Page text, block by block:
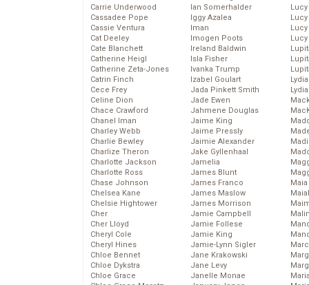
Carrie Underwood
Cassadee Pope
Cassie Ventura
Cat Deeley
Cate Blanchett
Catherine Heigl
Catherine Zeta-Jones
Catrin Finch
Cece Frey
Celine Dion
Chace Crawford
Chanel Iman
Charley Webb
Charlie Bewley
Charlize Theron
Charlotte Jackson
Charlotte Ross
Chase Johnson
Chelsea Kane
Chelsie Hightower
Cher
Cher Lloyd
Cheryl Cole
Cheryl Hines
Chloe Bennet
Chloe Dykstra
Chloe Grace
Ian Somerhalder
Iggy Azalea
Iman
Imogen Poots
Ireland Baldwin
Isla Fisher
Ivanka Trump
Izabel Goulart
Jada Pinkett Smith
Jade Ewen
Jahmene Douglas
Jaime King
Jaime Pressly
Jaimie Alexander
Jake Gyllenhaal
Jamelia
James Blunt
James Franco
James Maslow
James Morrison
Jamie Campbell
Jamie Follese
Jamie King
Jamie-Lynn Sigler
Jane Krakowski
Jane Levy
Janelle Monae